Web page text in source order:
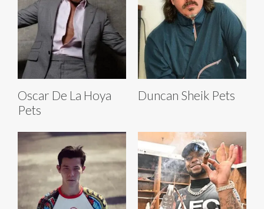
Oscar De La Hoya
Pets
Duncan Sheik Pets